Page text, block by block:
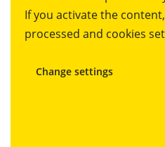
If you activate the
processed and cookies
Change settings